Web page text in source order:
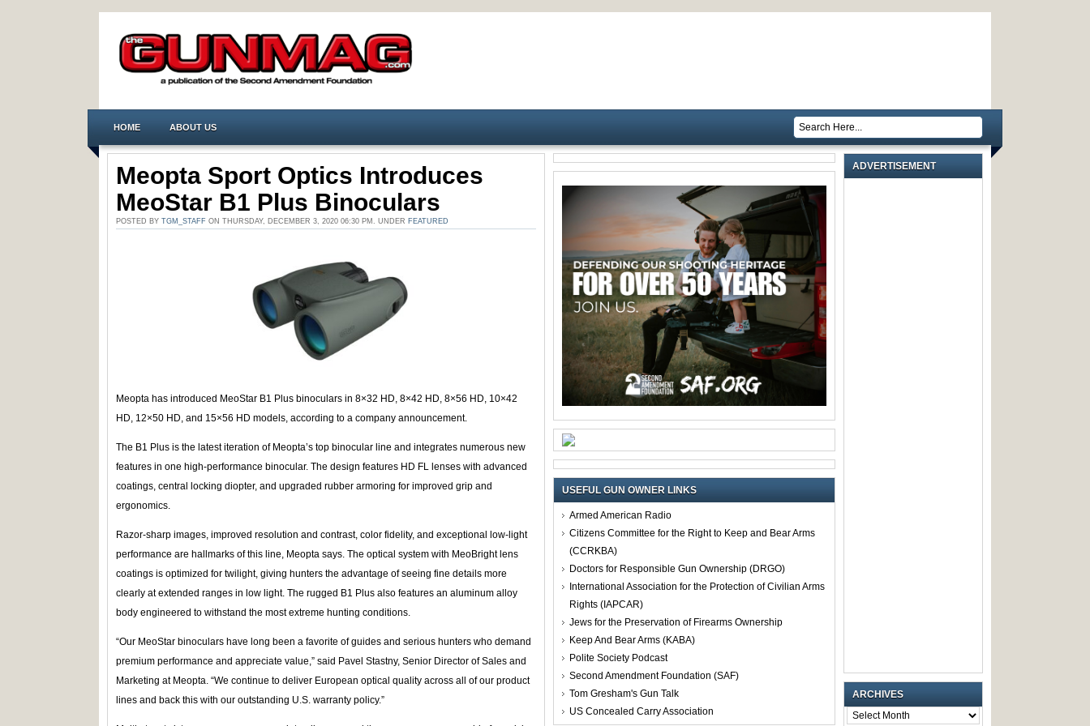
HOME ABOUT US
Meopta Sport Optics Introduces
MeoStar B1 Plus Binoculars
POSTED BY TGM_STAFF ON THURSDAY, DECEMBER 3, 2020 06:30 PM. UNDER FEATURED
Meopta has introduced MeoStar B1 Plus binoculars in 8×32 HD, 8×42 HD, 8×56 HD, 10×42
HD, 12×50 HD, and 15×56 HD models, according to a company announcement.
The B1 Plus is the latest iteration of Meopta’s top binocular line and integrates numerous new
features in one high-performance binocular. The design features HD FL lenses with advanced
coatings, central locking diopter, and upgraded rubber armoring for improved grip and
ergonomics.
Razor-sharp images, improved resolution and contrast, color fidelity, and exceptional low-light
performance are hallmarks of this line, Meopta says. The optical system with MeoBright lens
coatings is optimized for twilight, giving hunters the advantage of seeing fine details more
clearly at extended ranges in low light. The rugged B1 Plus also features an aluminum alloy
body engineered to withstand the most extreme hunting conditions.
“Our MeoStar binoculars have long been a favorite of guides and serious hunters who demand
premium performance and appreciate value,” said Pavel Stastny, Senior Director of Sales and
Marketing at Meopta. “We continue to deliver European optical quality across all of our product
lines and back this with our outstanding U.S. warranty policy.”
USEFUL GUN OWNER LINKS
Armed American Radio
Citizens Committee for the Right to Keep and Bear Arms
(CCRKBA)
Doctors for Responsible Gun Ownership (DRGO)
International Association for the Protection of Civilian Arms
Rights (IAPCAR)
Jews for the Preservation of Firearms Ownership
Keep And Bear Arms (KABA)
Polite Society Podcast
Second Amendment Foundation (SAF)
Tom Gresham's Gun Talk
US Concealed Carry Association
ADVERTISEMENT
ARCHIVES
ARCHIVES